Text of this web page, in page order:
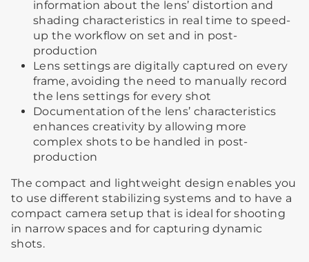
information about the lens’ distortion and
shading characteristics in real time to speed-
up the workflow on set and in post-
production
Lens settings are digitally captured on every
frame, avoiding the need to manually record
the lens settings for every shot
Documentation of the lens’ characteristics
enhances creativity by allowing more
complex shots to be handled in post-
production
The compact and lightweight design enables you
to use different stabilizing systems and to have a
compact camera setup that is ideal for shooting
in narrow spaces and for capturing dynamic
shots.